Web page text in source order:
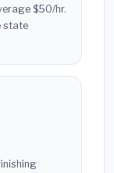
$50/hr.
state